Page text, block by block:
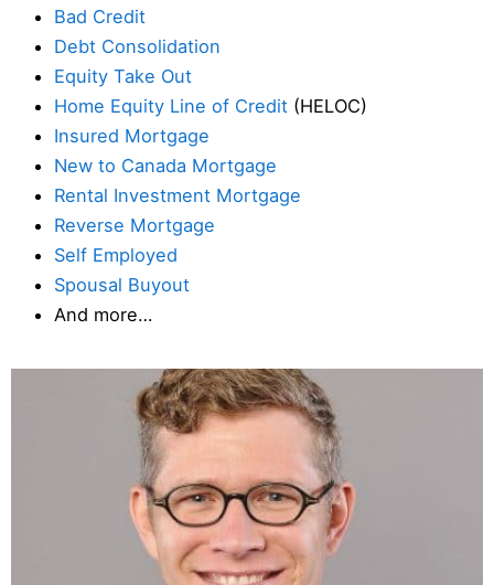
Bad Credit
Debt Consolidation
Equity Take Out
Home Equity Line of Credit (HELOC)
Insured Mortgage
New to Canada Mortgage
Rental Investment Mortgage
Reverse Mortgage
Self Employed
Spousal Buyout
And more…